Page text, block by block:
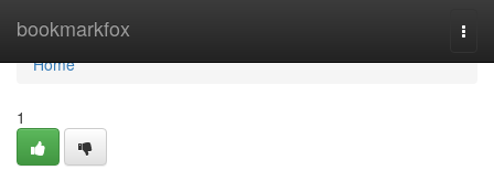
bookmarkfox
Home
Home
1